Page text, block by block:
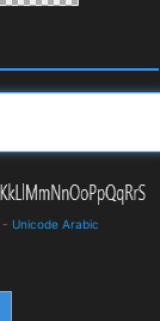
- Unicode Arabic